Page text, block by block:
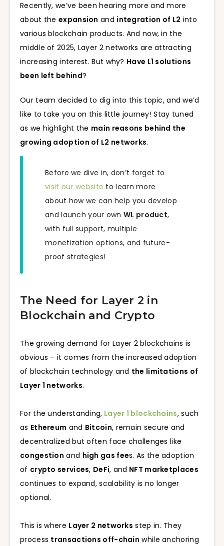
Recently, we’ve been hearing more and more
about the expansion and integration of L2 into
various blockchain products. And now, in the
middle of 2025, Layer 2 networks are attracting
increasing interest. But why? Have L1 solutions
been left behind?
Our team decided to dig into this topic, and we’d
like to take you on this little journey! Stay tuned
as we highlight the main reasons behind the
growing adoption of L2 networks.
Before we dive in, don’t forget to
visit our website to learn more
about how we can help you develop
and launch your ownWL product,
with full support, multiple
monetization options, and future-
proof strategies!
The Need for Layer 2 in
Blockchain and Crypto
The growing demand for Layer 2 blockchains is
obvious – it comes from the increased adoption
of blockchain technology and the limitations of
Layer 1 networks.
For the understanding, Layer 1 blockchains, such
as Ethereum and Bitcoin, remain secure and
decentralized but often face challenges like
congestion and high gas fees. As the adoption
of crypto services, DeFi, and NFT marketplaces
continues to expand, scalability is no longer
optional.
This is where Layer 2 networks step in. They
process transactions off-chain while anchoring